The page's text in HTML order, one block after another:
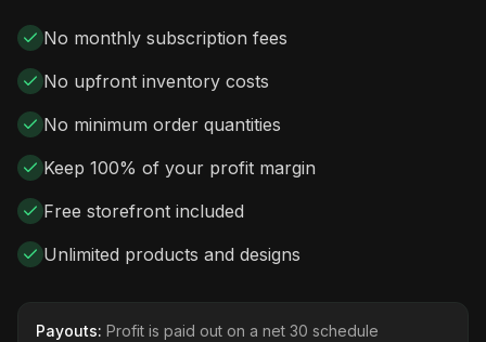
No monthly subscription fees
No upfront inventory costs
No minimum order quantities
Keep 100% of your profit margin
Free storefront included
Unlimited products and designs
Payouts: Profit is paid out on a net 30 schedule